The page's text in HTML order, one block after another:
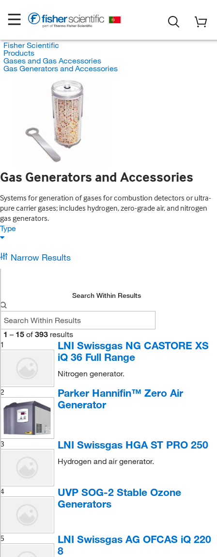
Fisher Scientific
Products
Gases and Gas Accessories
Gas Generators and Accessories
Gas Generators and Accessories
Systems for generation of gases for combustion detectors or ultra-
pure carrier gases; includes hydrogen, zero-grade air, and nitrogen
gas generators.
Type
Narrow Results
Search Within Results
1 – 15 of 393 results
1
LNI Swissgas NG CASTORE XS
iQ 36 Full Range
Nitrogen generator.
2
Parker Hannifin™ Zero Air
Generator
3 LNI Swissgas HGA ST PRO 250
Hydrogen and air generator.
4
UVP SOG-2 Stable Ozone
Generators
5
LNI Swissgas AG OFCAS iQ 220
8